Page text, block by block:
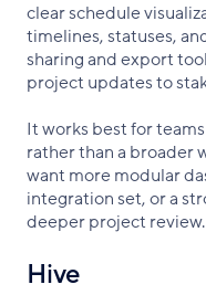
clear schedule
timelines, statuses,
sharing and export
project updates to
It works best for
rather than a broader
want more modular
integration set, or a
deeper project review.
Hive